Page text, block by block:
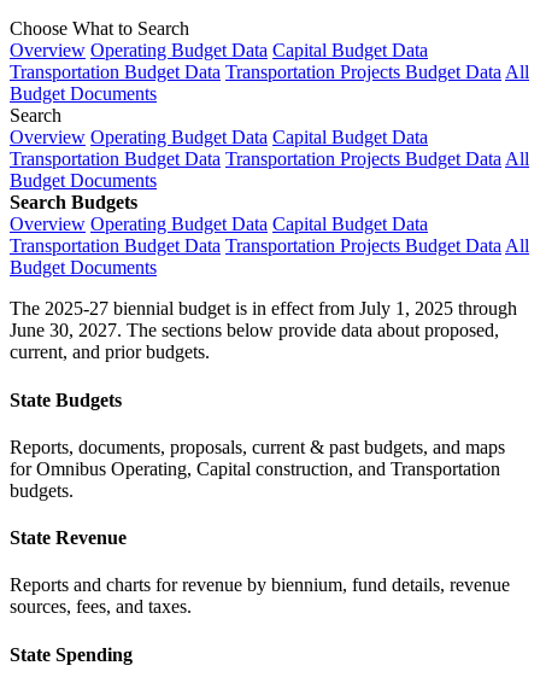
Choose What to Search
Overview Operating Budget Data Capital Budget Data
Transportation Budget Data Transportation Projects Budget Data All
Budget Documents
Search
Overview Operating Budget Data Capital Budget Data
Transportation Budget Data Transportation Projects Budget Data All
Budget Documents
Search Budgets
Overview Operating Budget Data Capital Budget Data
Transportation Budget Data Transportation Projects Budget Data All
Budget Documents
The 2025-27 biennial budget is in effect from July 1, 2025 through
June 30, 2027. The sections below provide data about proposed,
current, and prior budgets.
State Budgets
Reports, documents, proposals, current & past budgets, and maps
for Omnibus Operating, Capital construction, and Transportation
budgets.
State Revenue
Reports and charts for revenue by biennium, fund details, revenue
sources, fees, and taxes.
State Spending